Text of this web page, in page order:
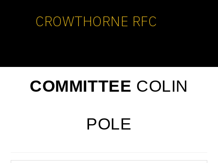
CROWTHORNE RFC
COMMITTEE COLIN
POLE